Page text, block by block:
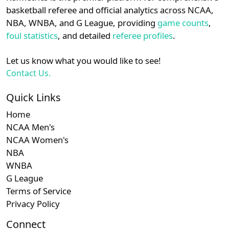
details.
Login Register
basketball referee and official analytics across NCAA,
NBA, WNBA, and G League, providing game counts,
foul statistics, and detailed referee profiles.
Let us know what you would like to see!
Contact Us.
Quick Links
Home
NCAA Men's
NCAA Women's
NBA
WNBA
G League
Terms of Service
Privacy Policy
Connect